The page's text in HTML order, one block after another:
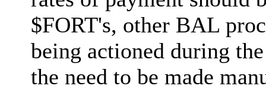
$FORT's, other BAL
being actioned during
the need to be made